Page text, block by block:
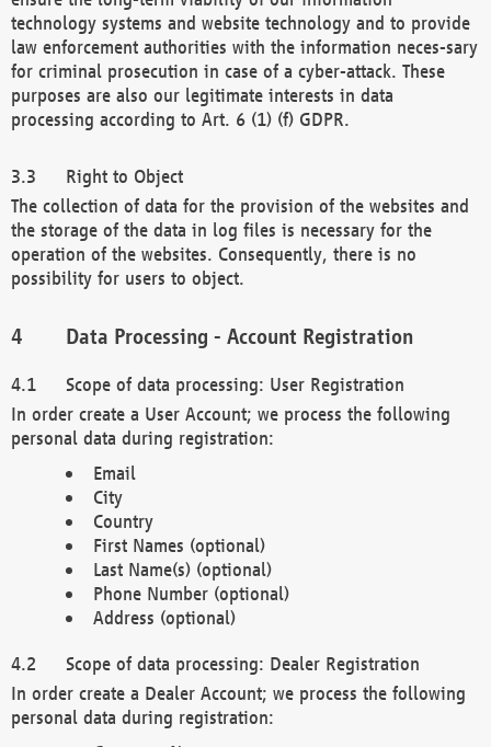
technology systems and website technology and to provide
law enforcement authorities with the information neces-sary
for criminal prosecution in case of a cyber-attack. These
purposes are also our legitimate interests in data
processing according to Art. 6 (1) (f) GDPR.
Right to Object
The collection of data for the provision of the websites and
the storage of the data in log files is necessary for the
operation of the websites. Consequently, there is no
possibility for users to object.
Data Processing - Account Registration
Scope of data processing: User Registration
In order create a User Account; we process the following
personal data during registration:
Email
City
Country
First Names (optional)
Last Name(s) (optional)
Phone Number (optional)
Address (optional)
Scope of data processing: Dealer Registration
In order create a Dealer Account; we process the following
personal data during registration: